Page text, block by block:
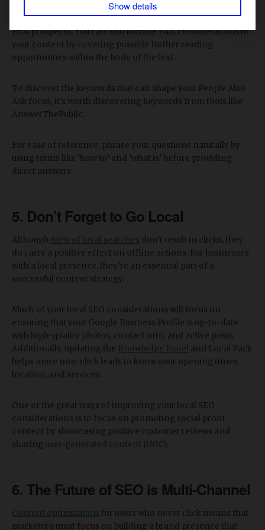
Show details
Again, including a brief FAQ section at the end of your
articles is a tried-and-tested approach for improving your
PAA prospects. You can also include PAA considerations in
your content by covering possible further reading
opportunities within the body of the text.
To discover the keywords that can shape your People Also
Ask focus, it’s worth discovering keywords from tools like
AnswerThePublic.
For ease of reference, phrase your questions naturally by
using terms like ‘how to’ and ‘what is’ before providing
direct answers.
5. Don’t Forget to Go Local
Although 60% of local searches don’t result in clicks, they
do carry a positive effect on offline actions. For businesses
with a local presence, they’re an essential part of a
successful content strategy.
Much of your local SEO considerations will focus on
ensuring that your Google Business Profile is up-to-date
with high-quality photos, contact info, and active posts.
Additionally, updating the Knowledge Panel and Local Pack
helps more non-click leads to know your opening times,
location, and services.
One of the great ways of improving your local SEO
considerations is to focus on promoting social proof
content by showcasing positive customer reviews and
sharing user-generated content (UGC).
6. The Future of SEO is Multi-Channel
Content optimization for users who never click means that
marketers must focus on building a brand presence that